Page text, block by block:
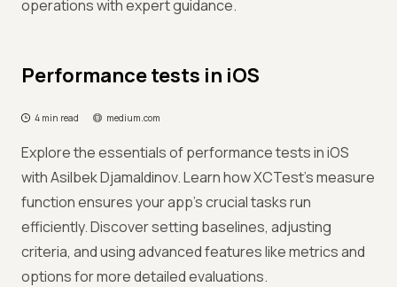
operations with expert guidance.
Performance tests in iOS
4 min read medium.com
Explore the essentials of performance tests in iOS
with Asilbek Djamaldinov. Learn how XCTest's measure
function ensures your app's crucial tasks run
efficiently. Discover setting baselines, adjusting
criteria, and using advanced features like metrics and
options for more detailed evaluations.